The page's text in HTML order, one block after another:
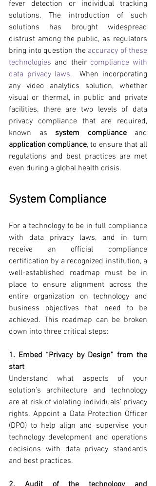
fever detection or individual tracking
solutions. The introduction of such
solutions has brought widespread
distrust among the public, as regulators
bring into question the accuracy of these
technologies and their compliance with
data privacy laws.  When incorporating
any video analytics solution, whether
visual or thermal, in public and private
facilities, there are two levels of data
privacy compliance that are required,
known as system compliance
application compliance, to ensure that all
regulations and best practices are met
even during a global health crisis.
System Compliance
For a technology to be in full compliance
with data privacy laws, and in turn
receive an official compliance
certification by a recognized institution, a
well-established roadmap must be in
place to ensure alignment across the
entire organization on technology and
business objectives that need to be
achieved. This roadmap can be broken
down into three critical steps:
1. Embed “Privacy by Design” from the
start
Understand what aspects of your
solution’s architecture and technology
are at risk of violating individuals’ privacy
rights. Appoint a Data Protection Officer
(DPO) to help align and supervise your
technology development and operations
decisions with data privacy standards
and best practices.